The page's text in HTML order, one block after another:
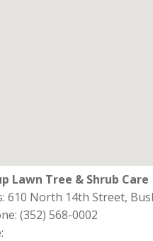
Lawn Tree & Shrub Care
610 North 14th Street,
(352) 568-0002